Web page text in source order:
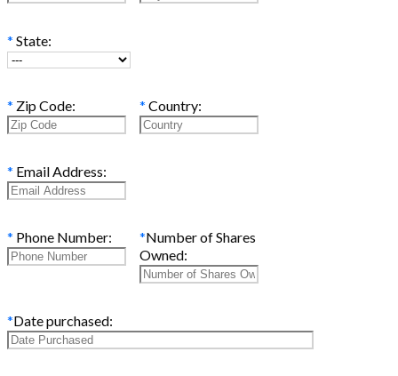
* State:
* Zip Code: * Country:
* Email Address:
* Phone Number: *Number of Shares
Owned:
*Date purchased: